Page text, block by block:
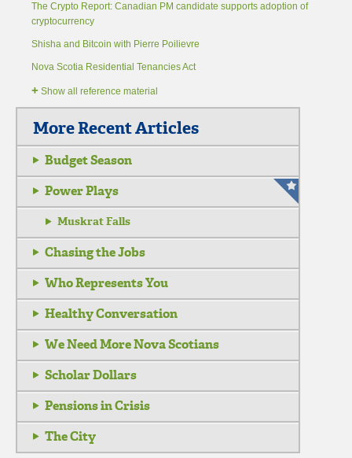
The Crypto Report: Canadian PM candidate supports adoption of
cryptocurrency
Shisha and Bitcoin with Pierre Poilievre
Nova Scotia Residential Tenancies Act
+ Show all reference material
More Recent Articles
Budget Season
Power Plays
Muskrat Falls
Chasing the Jobs
Who Represents You
Healthy Conversation
We Need More Nova Scotians
Scholar Dollars
Pensions in Crisis
The City